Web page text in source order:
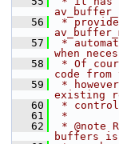
   56
*
   57
*
when
   58
* Of
code
   59
*
existing
   60
*
   61
*
   62
* @note
buffers is